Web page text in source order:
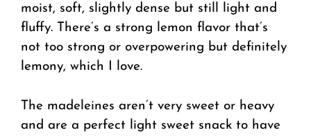
moist, soft, slightly dense but still light and
fluffy. There’s a strong lemon flavor that’s
not too strong or overpowering but definitely
lemony, which I love.
The madeleines aren’t very sweet or heavy
and are a perfect light sweet snack to have